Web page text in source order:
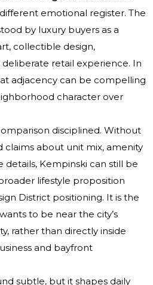
emotional register. The
by luxury buyers as a
collectible design,
retail experience. In
adjacency can be compelling
character over
disciplined. Without
about unit mix, amenity
details, Kempinski can still be
lifestyle proposition
District positioning. It is the
to be near the city’s
rather than directly inside
and bayfront
subtle, but it shapes daily